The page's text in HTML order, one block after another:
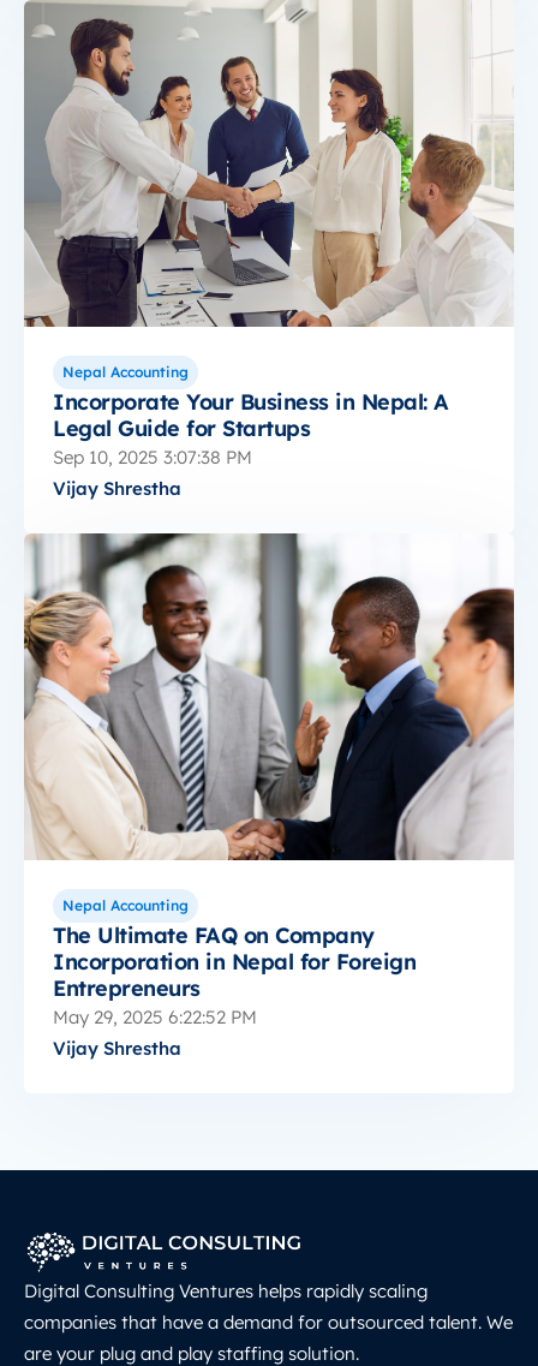
Nepal Accounting
Incorporate Your Business in Nepal: A
Legal Guide for Startups
Sep 10, 2025 3:07:38 PM
Vijay Shrestha
Nepal Accounting
The Ultimate FAQ on Company
Incorporation in Nepal for Foreign
Entrepreneurs
May 29, 2025 6:22:52 PM
Vijay Shrestha
Digital Consulting Ventures helps rapidly scaling
companies that have a demand for outsourced talent. We
are your plug and play staffing solution.